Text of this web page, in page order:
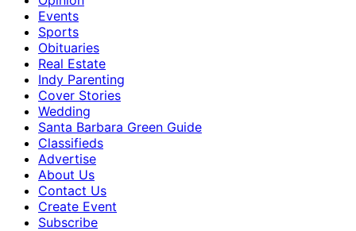
Events
Sports
Obituaries
Real Estate
Indy Parenting
Cover Stories
Wedding
Santa Barbara Green Guide
Classifieds
Advertise
About Us
Contact Us
Create Event
Subscribe